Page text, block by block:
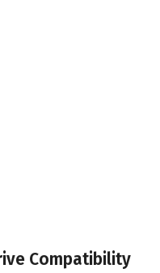
Compatibility